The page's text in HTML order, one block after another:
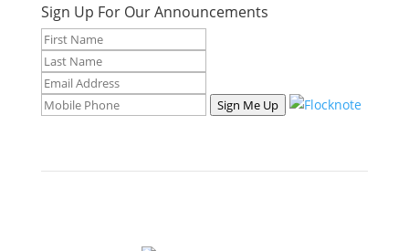
Sign Up For Our Announcements
Sign Me Up